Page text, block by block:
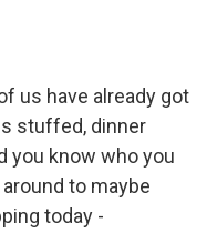
us have already got
stuffed, dinner
you know who you
to maybe
today -